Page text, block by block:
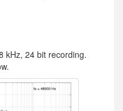
kHz, 24 bit recording.